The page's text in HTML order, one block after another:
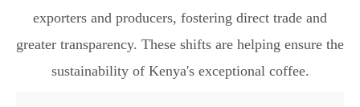
exporters and producers, fostering direct trade and
greater transparency. These shifts are helping ensure the
sustainability of Kenya's exceptional coffee.